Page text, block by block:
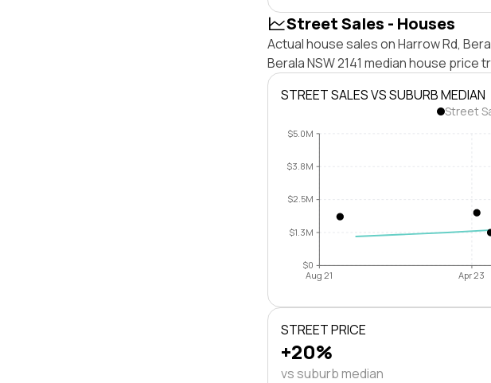
Street Sales - Houses
Actual house sales on Harrow Rd,
Berala NSW 2141 median house price
STREET SALES VS SUBURB MEDIAN
Street
$0
$1.3M
$2.5M
$3.8M
$5.0M
Aug 21 Apr 23
STREET PRICE
+20%
vs suburb median